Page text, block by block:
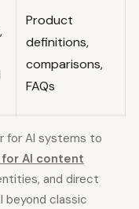
Product
definitions,
comparisons,
FAQs
for AI systems to
AI content
and direct
beyond classic